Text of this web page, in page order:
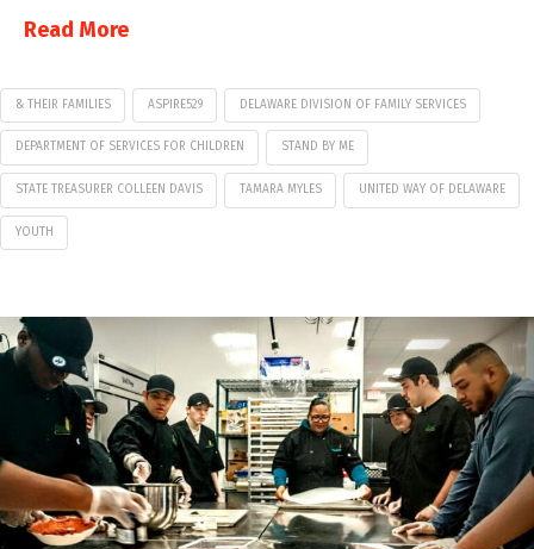
Read More
& THEIR FAMILIES ASPIRE529 DELAWARE DIVISION OF FAMILY SERVICES
DEPARTMENT OF SERVICES FOR CHILDREN STAND BY ME
STATE TREASURER COLLEEN DAVIS TAMARA MYLES UNITED WAY OF DELAWARE
YOUTH